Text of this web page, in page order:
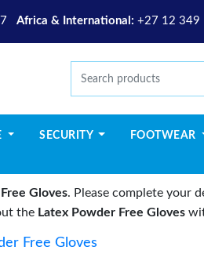
Africa & International: +27 12 349
SECURITY FOOTWEAR
Gloves. Please complete your
the Latex Powder Free Gloves
Free Gloves